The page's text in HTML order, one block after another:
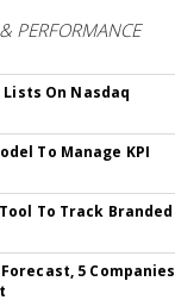
PERFORMANCE
On Nasdaq
To Manage KPI
To Track Branded
5 Companies